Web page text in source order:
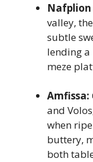
Nafplion
valley,
subtle
lending a
meze
Amfissa:
and
when
buttery,
both